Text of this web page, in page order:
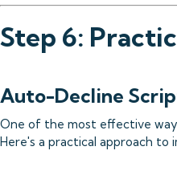
Step 6:
Auto-Decline
One of the most effective
Here's a practical approach